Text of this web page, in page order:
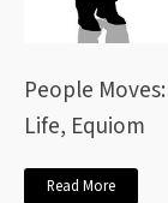
People
Life, Equiom
Read More